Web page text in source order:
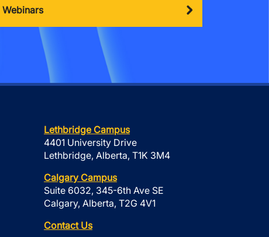
Webinars
Lethbridge Campus
4401 University Drive
Lethbridge, Alberta, T1K 3M4
Calgary Campus
Suite 6032, 345-6th Ave SE
Calgary, Alberta, T2G 4V1
Contact Us